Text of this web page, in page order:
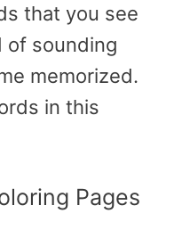
that you see
of sounding
memorized.
in this
Pages